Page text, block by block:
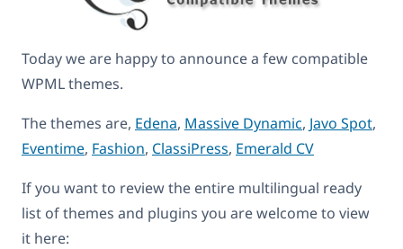
Today we are happy to announce a few compatible
WPML themes.
The themes are, Edena, Massive Dynamic, Javo Spot,
Eventime, Fashion, ClassiPress, Emerald CV
If you want to review the entire multilingual ready
list of themes and plugins you are welcome to view
it here: